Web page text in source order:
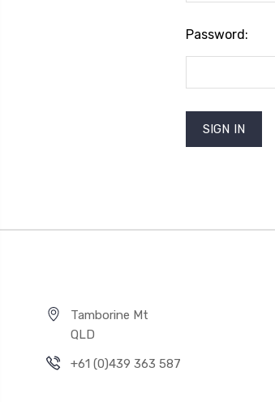
Password:
Tamborine Mt
QLD
+61 (0)439 363 587